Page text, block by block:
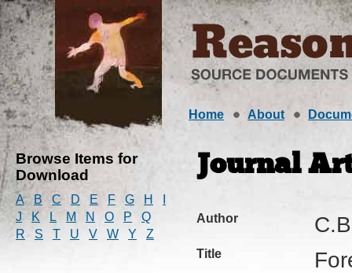
Home About
Browse Items for
Download
A B C D E F G H
J
K L M N O P
Q
R
S T U V W Y Z
Journal
Author
Title